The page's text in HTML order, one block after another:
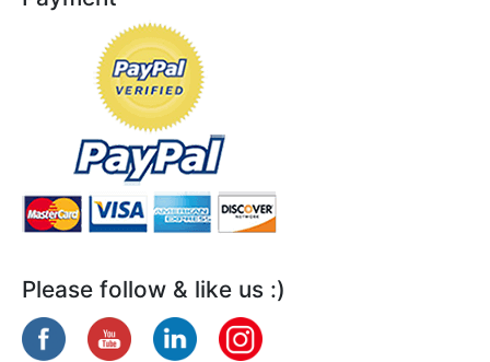
Please follow & like us :)